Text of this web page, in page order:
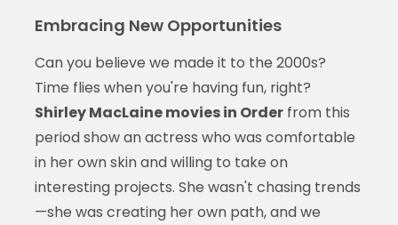
Embracing New Opportunities
Can you believe we made it to the 2000s?
Time flies when you're having fun, right?
Shirley MacLaine movies in Orderfrom this
period show an actress who was comfortable
in her own skin and willing to take on
interesting projects. She wasn't chasing trends
—she was creating her own path, and we